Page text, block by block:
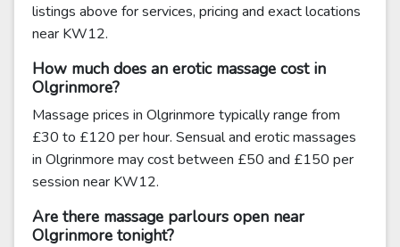
listings above for services, pricing and exact locations
near KW12.
How much does an erotic massage cost in
Olgrinmore?
Massage prices in Olgrinmore typically range from
£30 to £120 per hour. Sensual and erotic massages
in Olgrinmore may cost between £50 and £150 per
session near KW12.
Are there massage parlours open near
Olgrinmore tonight?